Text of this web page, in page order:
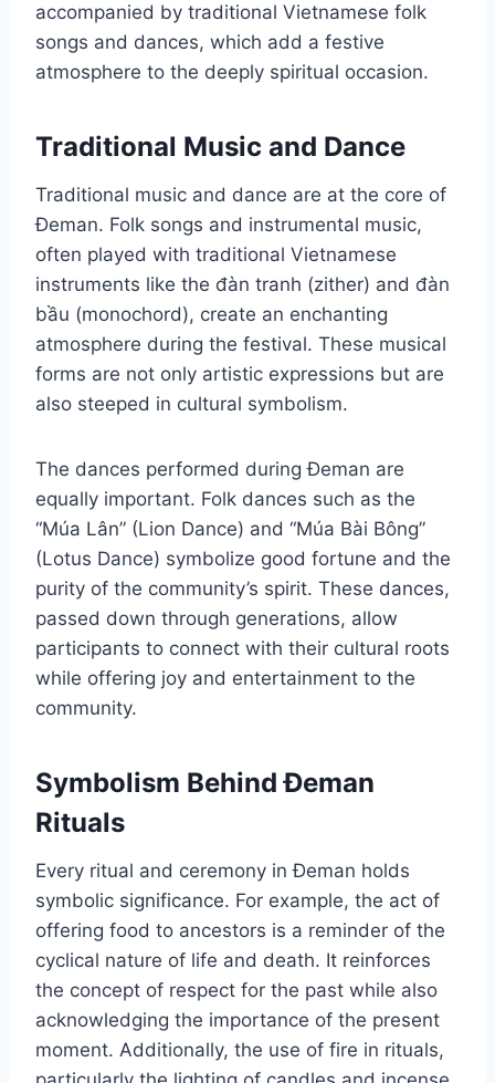
accompanied by traditional Vietnamese folk
songs and dances, which add a festive
atmosphere to the deeply spiritual occasion.
Traditional Music and Dance
Traditional music and dance are at the core of
Đeman. Folk songs and instrumental music,
often played with traditional Vietnamese
instruments like the đàn tranh (zither) and đàn
bầu (monochord), create an enchanting
atmosphere during the festival. These musical
forms are not only artistic expressions but are
also steeped in cultural symbolism.
The dances performed during Đeman are
equally important. Folk dances such as the
“Múa Lân” (Lion Dance) and “Múa Bài Bông”
(Lotus Dance) symbolize good fortune and the
purity of the community’s spirit. These dances,
passed down through generations, allow
participants to connect with their cultural roots
while offering joy and entertainment to the
community.
Symbolism Behind Đeman
Rituals
Every ritual and ceremony in Đeman holds
symbolic significance. For example, the act of
offering food to ancestors is a reminder of the
cyclical nature of life and death. It reinforces
the concept of respect for the past while also
acknowledging the importance of the present
moment. Additionally, the use of fire in rituals,